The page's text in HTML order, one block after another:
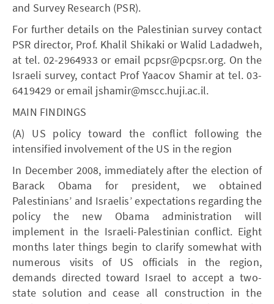
and Survey Research (PSR).
For further details on the Palestinian survey contact
PSR director, Prof. Khalil Shikaki or Walid Ladadweh,
at tel. 02-2964933 or email pcpsr@pcpsr.org. On the
Israeli survey, contact Prof Yaacov Shamir at tel. 03-
6419429 or email jshamir@mscc.huji.ac.il.
MAIN FINDINGS
(A) US policy toward the conflict following the
intensified involvement of the US in the region
In December 2008, immediately after the election of
Barack Obama for president, we obtained
Palestinians’ and Israelis’ expectations regarding the
policy the new Obama administration will
implement in the Israeli-Palestinian conflict. Eight
months later things begin to clarify somewhat with
numerous visits of US officials in the region,
demands directed toward Israel to accept a two-
state solution and cease all construction in the